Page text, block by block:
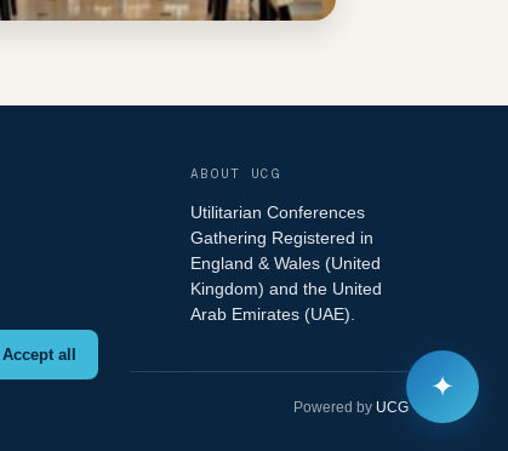
Accept all
ABOUT UCG
Utilitarian Conferences
Gathering Registered in
England & Wales (United
Kingdom) and the United
Arab Emirates (UAE).
Powered by UCG
✦